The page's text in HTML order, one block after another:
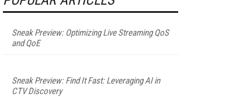
Sneak Preview: Optimizing Live Streaming QoS
and QoE
Sneak Preview: Find It Fast: Leveraging AI in
CTV Discovery